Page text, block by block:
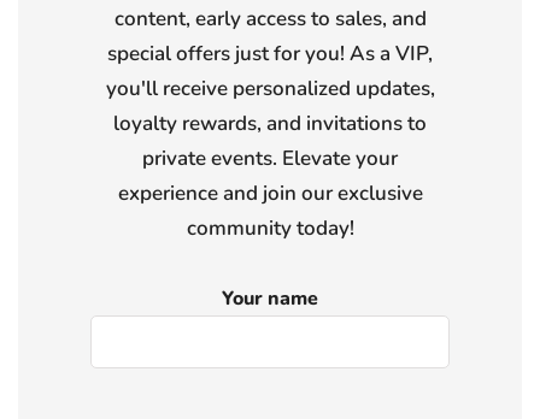
content, early access to sales, and
special offers just for you! As a VIP,
you'll receive personalized updates,
loyalty rewards, and invitations to
private events. Elevate your
experience and join our exclusive
community today!
Your name